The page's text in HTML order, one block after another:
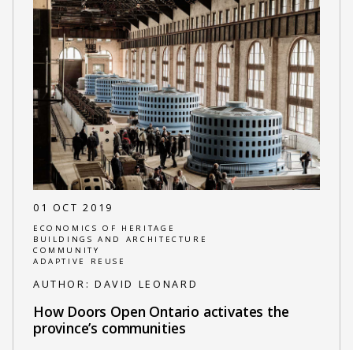
01 OCT 2019
ECONOMICS OF HERITAGE
BUILDINGS AND ARCHITECTURE
COMMUNITY
ADAPTIVE REUSE
AUTHOR: DAVID LEONARD
How Doors Open Ontario activates the
province’s communities